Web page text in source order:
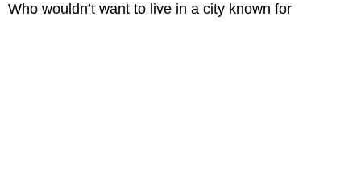
Who wouldn’t want to live in a city known for